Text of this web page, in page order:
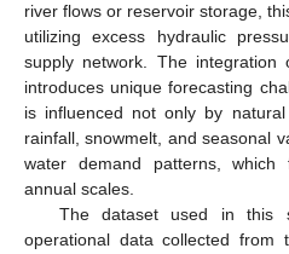
river flows or reservoir storage,
utilizing excess hydraulic
supply network. The integration
introduces unique forecasting
is influenced not only by
rainfall, snowmelt, and seasonal
water demand patterns,
annual scales.
The dataset used in this
operational data collected from